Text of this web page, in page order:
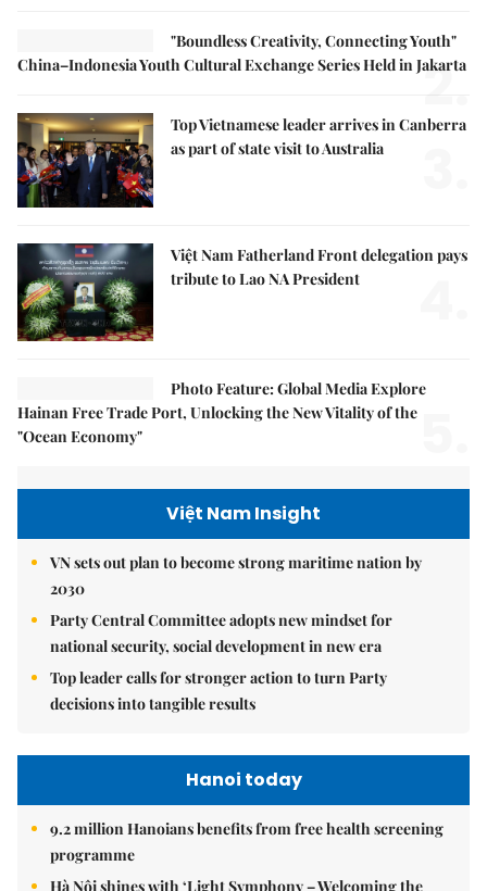
"Boundless Creativity, Connecting Youth"
China–Indonesia Youth Cultural Exchange Series Held in Jakarta
2.
Top Vietnamese leader arrives in Canberra
as part of state visit to Australia
Việt Nam Fatherland Front delegation pays
tribute to Lao NA President
Photo Feature: Global Media Explore
Hainan Free Trade Port, Unlocking the New Vitality of the
"Ocean Economy"
Việt Nam Insight
VN sets out plan to become strong maritime nation by
2030
Party Central Committee adopts new mindset for
national security, social development in new era
Top leader calls for stronger action to turn Party
decisions into tangible results
Hanoi today
9.2 million Hanoians benefits from free health screening
programme
Hà Nội shines with ‘Light Symphony – Welcoming the